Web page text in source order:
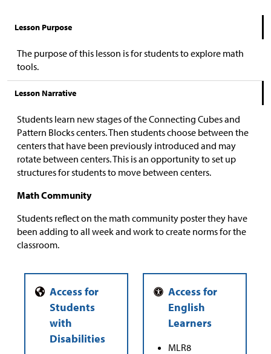
Lesson Purpose
The purpose of this lesson is for students to explore math
tools.
Lesson Narrative
Students learn new stages of the Connecting Cubes and
Pattern Blocks centers. Then students choose between the
centers that have been previously introduced and may
rotate between centers. This is an opportunity to set up
structures for students to move between centers.
Math Community
Students reflect on the math community poster they have
been adding to all week and work to create norms for the
classroom.
MLR8